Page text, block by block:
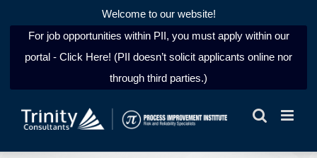
Welcome to our website!
For job opportunities within PII, you must apply within our
portal - Click Here! (PII doesn’t solicit applicants online nor
through third parties.)